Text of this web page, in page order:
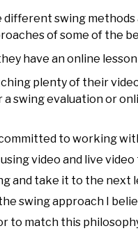
different swing methods
of some of the
have an online
plenty of their
a swing evaluation or
to working
video and live video
and take it to the next
swing approach I
to match this